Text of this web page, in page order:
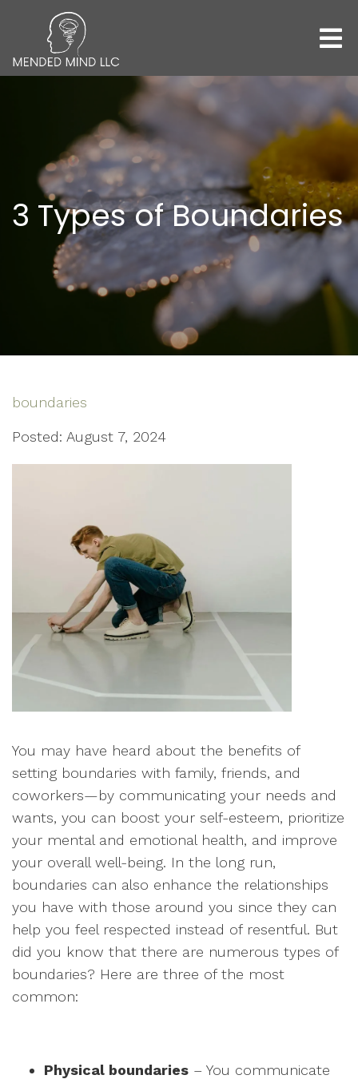
3 Types of Boundaries
boundaries
Posted: August 7, 2024
You may have heard about the benefits of
setting boundaries with family, friends, and
coworkers—by communicating your needs and
wants, you can boost your self-esteem, prioritize
your mental and emotional health, and improve
your overall well-being. In the long run,
boundaries can also enhance the relationships
you have with those around you since they can
help you feel respected instead of resentful. But
did you know that there are numerous types of
boundaries? Here are three of the most
common:
Physical boundaries – You communicate